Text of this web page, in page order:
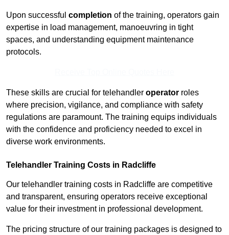
Upon successful completion of the training, operators gain
expertise in load management, manoeuvring in tight
spaces, and understanding equipment maintenance
protocols.
These skills are crucial for telehandler operator roles
where precision, vigilance, and compliance with safety
regulations are paramount. The training equips individuals
with the confidence and proficiency needed to excel in
diverse work environments.
Telehandler Training Costs in Radcliffe
Our telehandler training costs in Radcliffe are competitive
and transparent, ensuring operators receive exceptional
value for their investment in professional development.
The pricing structure of our training packages is designed to